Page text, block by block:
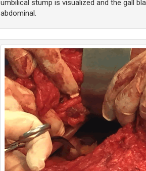
umbilical stump is visualized and the gall
abdominal.